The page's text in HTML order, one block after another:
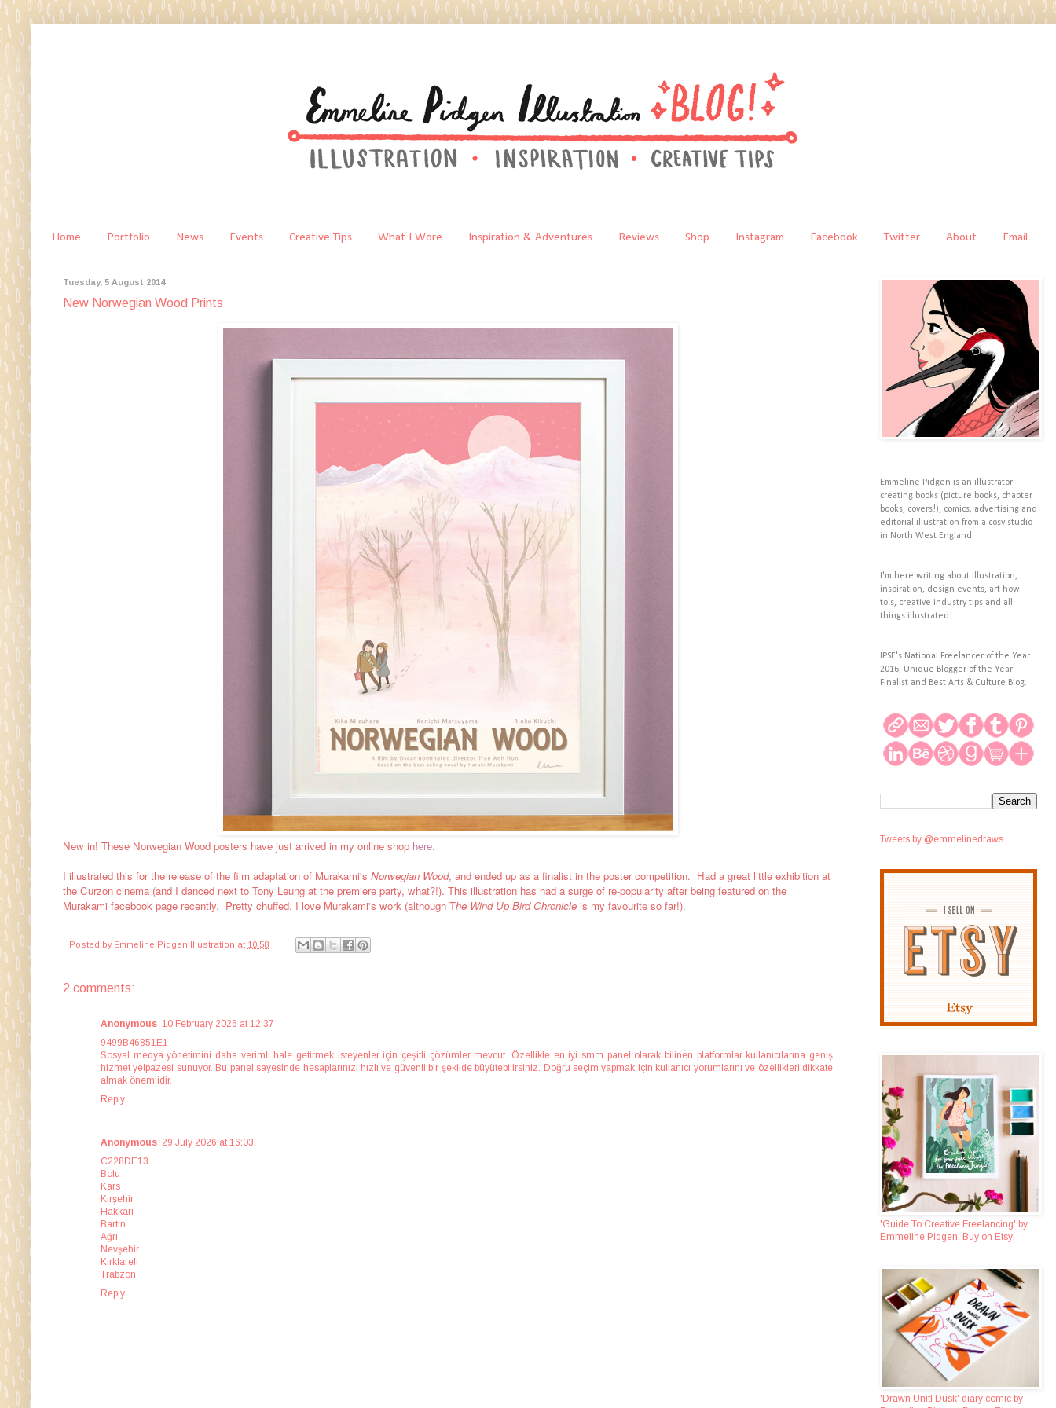
Home Portfolio News Events Creative Tips What I Wore Inspiration & Adventures Reviews Shop Instagram Facebook Twitter About Email
Tuesday, 5 August 2014
New Norwegian Wood Prints
New in! These Norwegian Wood posters have just arrived in my online shop here.
I illustrated this for the release of the film adaptation of Murakami's Norwegian Wood, and ended up as a finalist in the poster competition. Had a great little exhibition at
the Curzon cinema (and I danced next to Tony Leung at the premiere party, what?!). This illustration has had a surge of re-popularity after being featured on the
Murakami facebook page recently. Pretty chuffed, I love Murakami's work (although The Wind Up Bird Chronicle is my favourite so far!).
Posted by Emmeline Pidgen Illustration at 10:58
2 comments:
Anonymous 10 February 2026 at 12:37
9499B46851E1
Sosyal medya yönetimini daha verimli hale getirmek isteyenler için çeşitli çözümler mevcut. Özellikle en iyi smm panel olarak bilinen platformlar kullanıcılarına geniş
hizmet yelpazesi sunuyor. Bu panel sayesinde hesaplarınızı hızlı ve güvenli bir şekilde büyütebilirsiniz. Doğru seçim yapmak için kullanıcı yorumlarını ve özellikleri dikkate
almak önemlidir.
Reply
Anonymous 29 July 2026 at 16:03
C228DE13
Bolu
Kars
Kırşehir
Hakkari
Bartın
Ağrı
Nevşehir
Kırklareli
Trabzon
Reply
Emmeline Pidgen is an illustrator
creating books (picture books, chapter
books, covers!), comics, advertising and
editorial illustration from a cosy studio
in North West England.
I'm here writing about illustration,
inspiration, design events, art how-
to's, creative industry tips and all
things illustrated!
IPSE's National Freelancer of the Year
2016, Unique Blogger of the Year
Finalist and Best Arts & Culture Blog.
Tweets by @emmelinedraws
'Guide To Creative Freelancing' by
Emmeline Pidgen. Buy on Etsy!
'Drawn Unitl Dusk' diary comic by